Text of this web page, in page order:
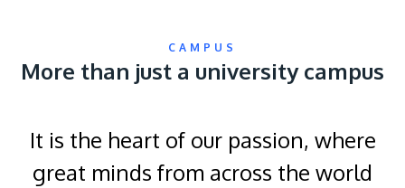
CAMPUS
More than just a university campus
It is the heart of our passion, where
great minds from across the world